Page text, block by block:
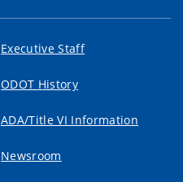
Executive Staff
ODOT History
ADA/Title VI Information
Newsroom